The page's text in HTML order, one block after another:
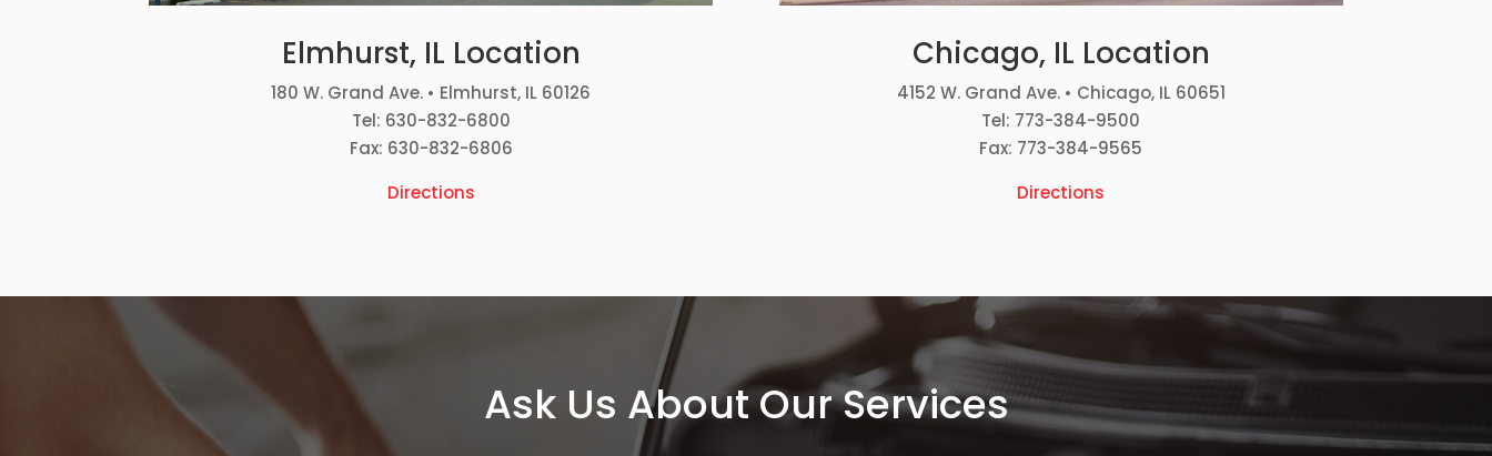
Elmhurst, IL Location
180 W. Grand Ave. • Elmhurst, IL 60126
Tel: 630-832-6800
Fax: 630-832-6806
Directions
Chicago, IL Location
4152 W. Grand Ave. • Chicago, IL 60651
Tel: 773-384-9500
Fax: 773-384-9565
Directions
Ask Us About Our Services